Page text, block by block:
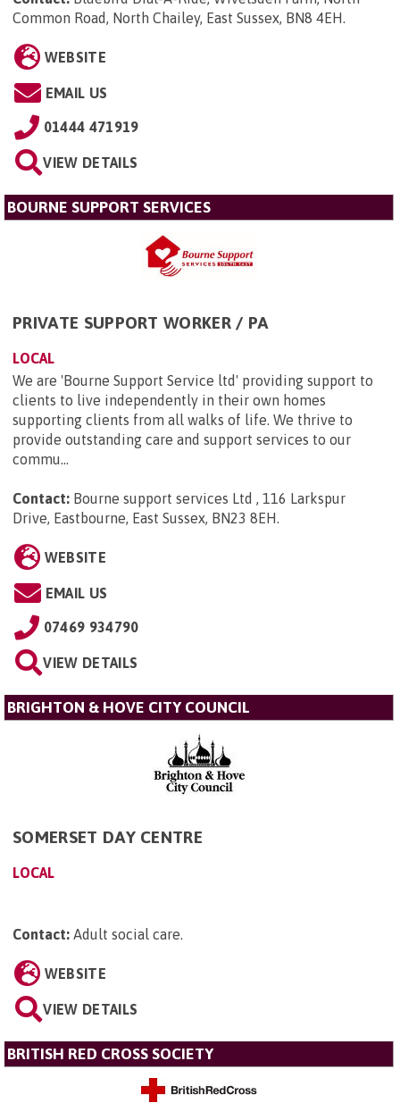
Common Road, North Chailey, East Sussex, BN8 4EH
WEBSITE
EMAIL US
01444 471919
VIEW DETAILS
BOURNE SUPPORT SERVICES
PRIVATE SUPPORT WORKER / PA
LOCAL
We are 'Bourne Support Service ltd' providing support to
clients to live independently in their own homes
supporting clients from all walks of life. We thrive to
provide outstanding care and support services to our
commu...
Contact: Bourne support services Ltd , 116 Larkspur
Drive, Eastbourne, East Sussex, BN23 8EH.
WEBSITE
EMAIL US
07469 934790
VIEW DETAILS
BRIGHTON & HOVE CITY COUNCIL
SOMERSET DAY CENTRE
LOCAL
Contact: Adult social care.
WEBSITE
VIEW DETAILS
BRITISH RED CROSS SOCIETY